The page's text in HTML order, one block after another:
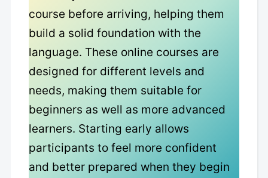
course before arriving, helping them
build a solid foundation with the
language. These online courses are
designed for different levels and
needs, making them suitable for
beginners as well as more advanced
learners. Starting early allows
participants to feel more confident
and better prepared when they begin